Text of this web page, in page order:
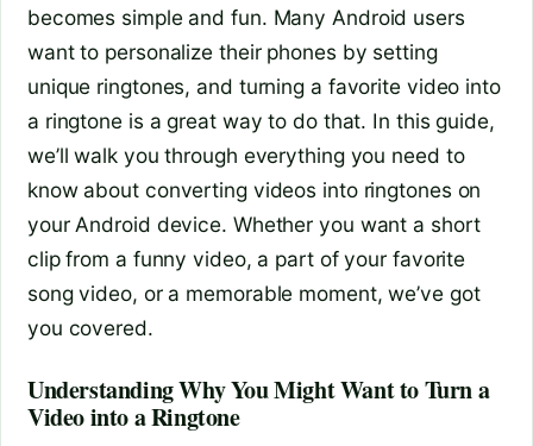
becomes simple and fun. Many Android users
want to personalize their phones by setting
unique ringtones, and turning a favorite video into
a ringtone is a great way to do that. In this guide,
we’ll walk you through everything you need to
know about converting videos into ringtones on
your Android device. Whether you want a short
clip from a funny video, a part of your favorite
song video, or a memorable moment, we’ve got
you covered.
Understanding Why You Might Want to Turn a
Video into a Ringtone